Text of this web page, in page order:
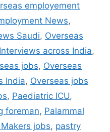
employement
News,
Saudi, Overseas
across India,
jobs, Overseas
India, Overseas jobs
, Paediatric ICU,
foreman, Palammal
jobs, pastry